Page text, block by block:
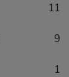
11
9
1